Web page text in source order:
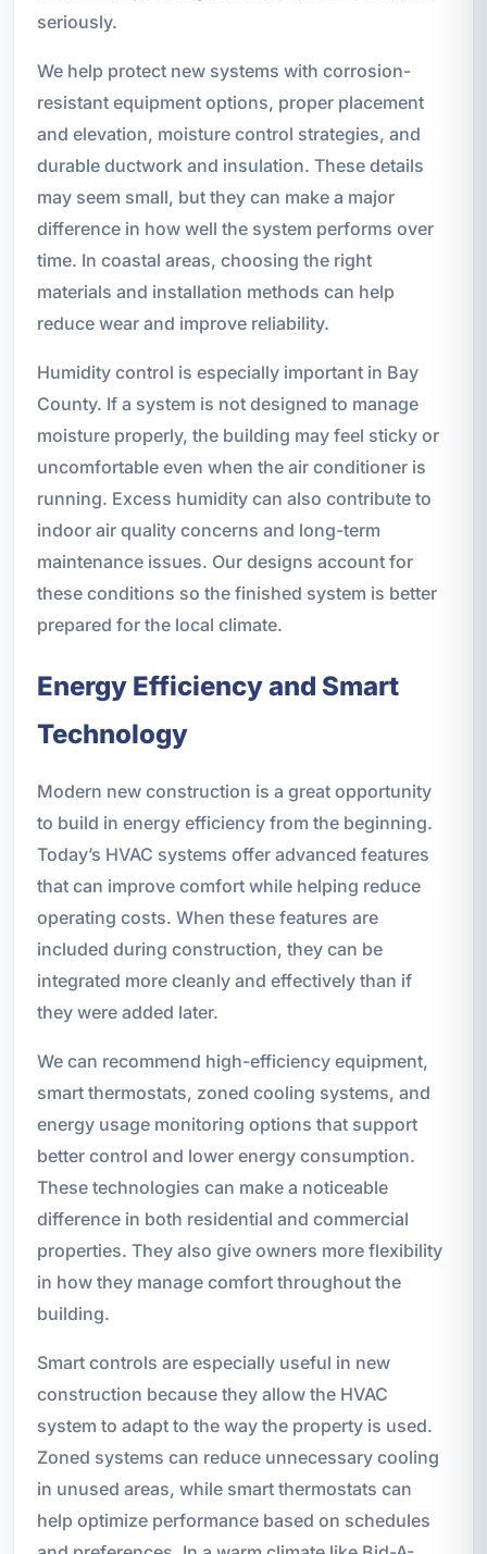
seriously.
We help protect new systems with corrosion-
resistant equipment options, proper placement
and elevation, moisture control strategies, and
durable ductwork and insulation. These details
may seem small, but they can make a major
difference in how well the system performs over
time. In coastal areas, choosing the right
materials and installation methods can help
reduce wear and improve reliability.
Humidity control is especially important in Bay
County. If a system is not designed to manage
moisture properly, the building may feel sticky or
uncomfortable even when the air conditioner is
running. Excess humidity can also contribute to
indoor air quality concerns and long-term
maintenance issues. Our designs account for
these conditions so the finished system is better
prepared for the local climate.
Energy Efficiency and Smart
Technology
Modern new construction is a great opportunity
to build in energy efficiency from the beginning.
Today’s HVAC systems offer advanced features
that can improve comfort while helping reduce
operating costs. When these features are
included during construction, they can be
integrated more cleanly and effectively than if
they were added later.
We can recommend high-efficiency equipment,
smart thermostats, zoned cooling systems, and
energy usage monitoring options that support
better control and lower energy consumption.
These technologies can make a noticeable
difference in both residential and commercial
properties. They also give owners more flexibility
in how they manage comfort throughout the
building.
Smart controls are especially useful in new
construction because they allow the HVAC
system to adapt to the way the property is used.
Zoned systems can reduce unnecessary cooling
in unused areas, while smart thermostats can
help optimize performance based on schedules